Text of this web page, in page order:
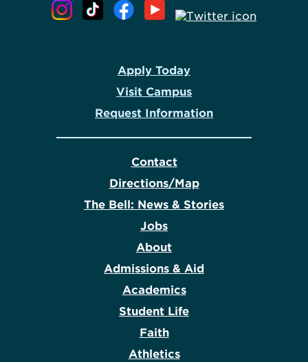
Apply Today
Visit Campus
Request Information
Contact
Directions/Map
The Bell: News & Stories
Jobs
About
Admissions & Aid
Academics
Student Life
Faith
Athletics